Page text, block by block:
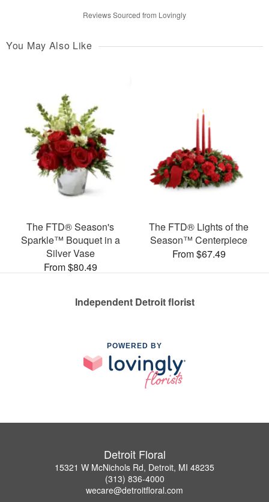
Reviews Sourced from Lovingly
You May Also Like
The FTD® Season's
Sparkle™ Bouquet in a
Silver Vase
From $80.49
The FTD® Lights of the
Season™ Centerpiece
From $67.49
Independent Detroit florist
POWERED BY
Detroit Floral
15321 W McNichols Rd, Detroit, MI 48235
(313) 836-4000
wecare@detroitfloral.com